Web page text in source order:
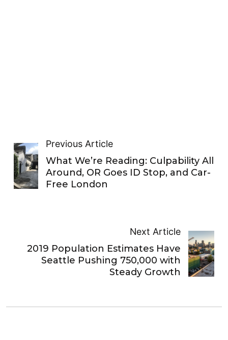
Previous Article
What We’re Reading: Culpability All
Around, OR Goes ID Stop, and Car-
Free London
Next Article
2019 Population Estimates Have
Seattle Pushing 750,000 with
Steady Growth